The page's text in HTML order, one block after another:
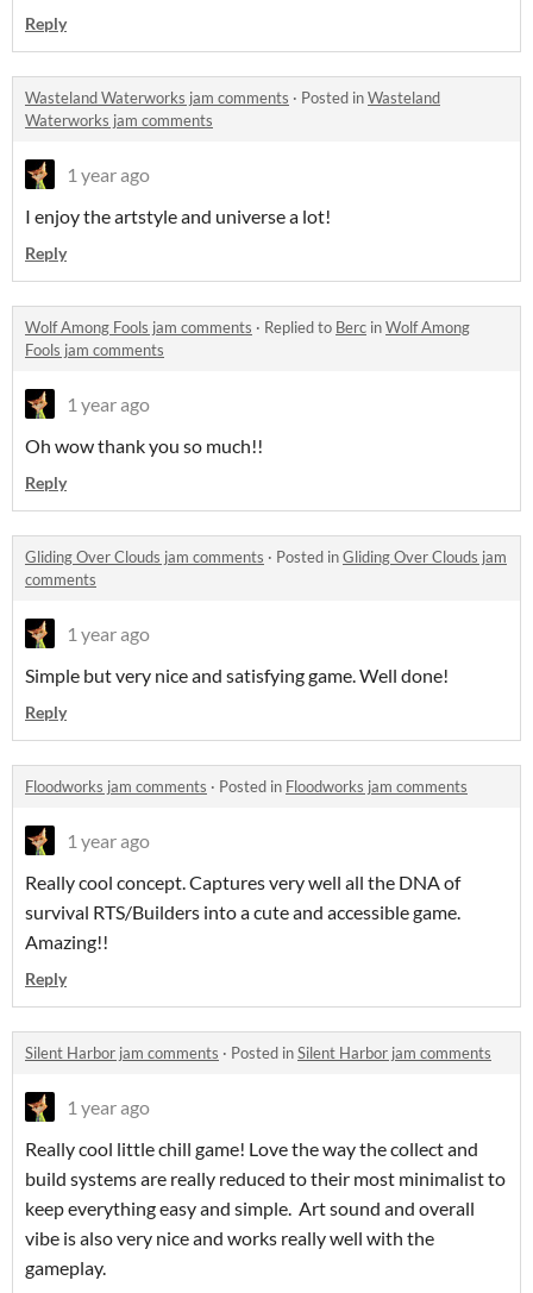
Reply
Wasteland Waterworks jam comments · Posted inWasteland
Waterworks jam comments
1 year ago
I enjoy the artstyle and universe a lot!
Reply
Wolf Among Fools jam comments · Replied to Berc inWolf Among
Fools jam comments
1 year ago
Oh wow thank you so much!!
Reply
Gliding Over Clouds jam comments · Posted inGliding Over Clouds jam
comments
1 year ago
Simple but very nice and satisfying game. Well done!
Reply
Floodworks jam comments · Posted in Floodworks jam comments
1 year ago
Really cool concept. Captures very well all the DNA of
survival RTS/Builders into a cute and accessible game.
Amazing!!
Reply
Silent Harbor jam comments · Posted inSilent Harbor jam comments
1 year ago
Really cool little chill game! Love the way the collect and
build systems are really reduced to their most minimalist to
keep everything easy and simple. Art sound and overall
vibe is also very nice and works really well with the
gameplay.